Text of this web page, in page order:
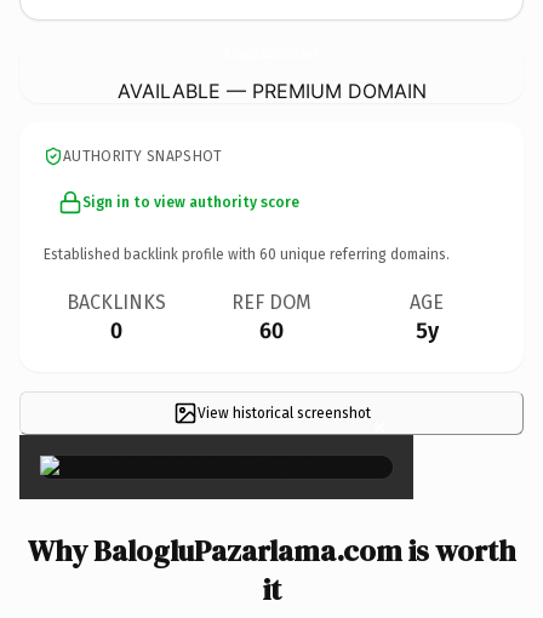
AVAILABLE — PREMIUM DOMAIN
AUTHORITY SNAPSHOT
Sign in to view authority score
Established backlink profile with 60 unique referring domains.
BACKLINKS
0
REF DOM
60
AGE
5y
View historical screenshot×
Why BalogluPazarlama.com is worth
it